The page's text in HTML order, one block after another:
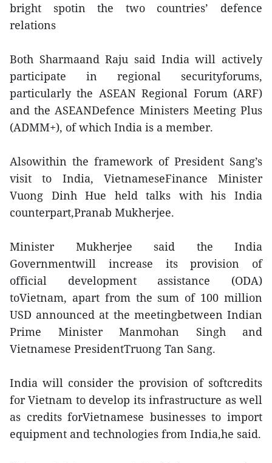
bright spotin the two countries’ defence
relations
Both Sharmaand Raju said India will actively
participate in regional securityforums,
particularly the ASEAN Regional Forum (ARF)
and the ASEANDefence Ministers Meeting Plus
(ADMM+), of which India is a member.
Alsowithin the framework of President Sang’s
visit to India, VietnameseFinance Minister
Vuong Dinh Hue held talks with his India
counterpart,Pranab Mukherjee.
Minister Mukherjee said the India
Governmentwill increase its provision of
official development assistance (ODA)
toVietnam, apart from the sum of 100 million
USD announced at the meetingbetween Indian
Prime Minister Manmohan Singh and
Vietnamese PresidentTruong Tan Sang.
India will consider the provision of softcredits
for Vietnam to develop its infrastructure as well
as credits forVietnamese businesses to import
equipment and technologies from India,he said.